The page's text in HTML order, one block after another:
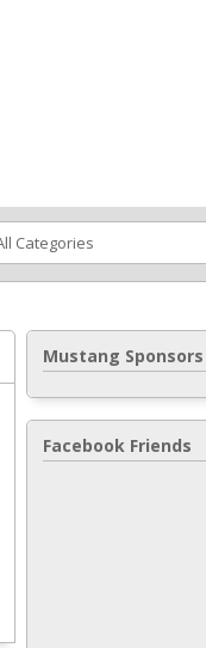
Mustang Sponsors
Facebook Friends